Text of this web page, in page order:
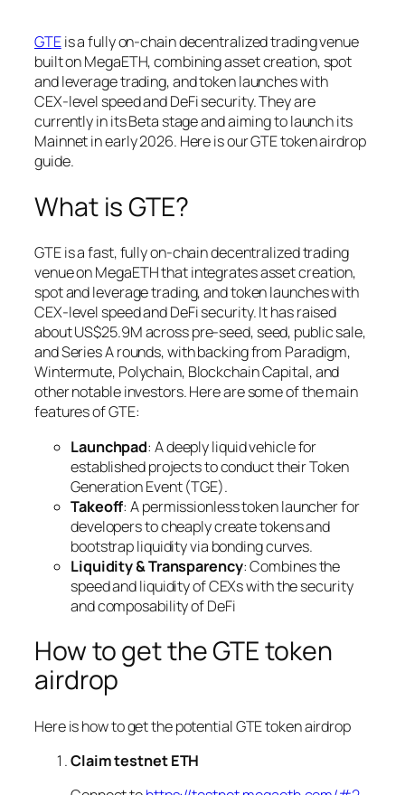
GTEis a fully on‑chain decentralized trading venue
built on MegaETH, combining asset creation, spot
and leverage trading, and token launches with
CEX‑level speed and DeFi security. They are
currently in its Beta stage and aiming to launch its
Mainnet in early 2026. Here is our GTE token airdrop
guide.
What is GTE?
GTE is a fast, fully on‑chain decentralized trading
venue on MegaETH that integrates asset creation,
spot and leverage trading, and token launches with
CEX‑level speed and DeFi security. It has raised
about US$25.9M across pre‑seed, seed, public sale,
and Series A rounds, with backing from Paradigm,
Wintermute, Polychain, Blockchain Capital, and
other notable investors. Here are some of the main
features of GTE:
Launchpad: A deeply liquid vehicle for
established projects to conduct their Token
Generation Event (TGE).
Takeoff: A permissionless token launcher for
developers to cheaply create tokens and
bootstrap liquidity via bonding curves.
Liquidity & Transparency: Combines the
speed and liquidity of CEXs with the security
and composability of DeFi
How to get the GTE token
airdrop
Here is how to get the potential GTE token airdrop
Claim testnet ETH